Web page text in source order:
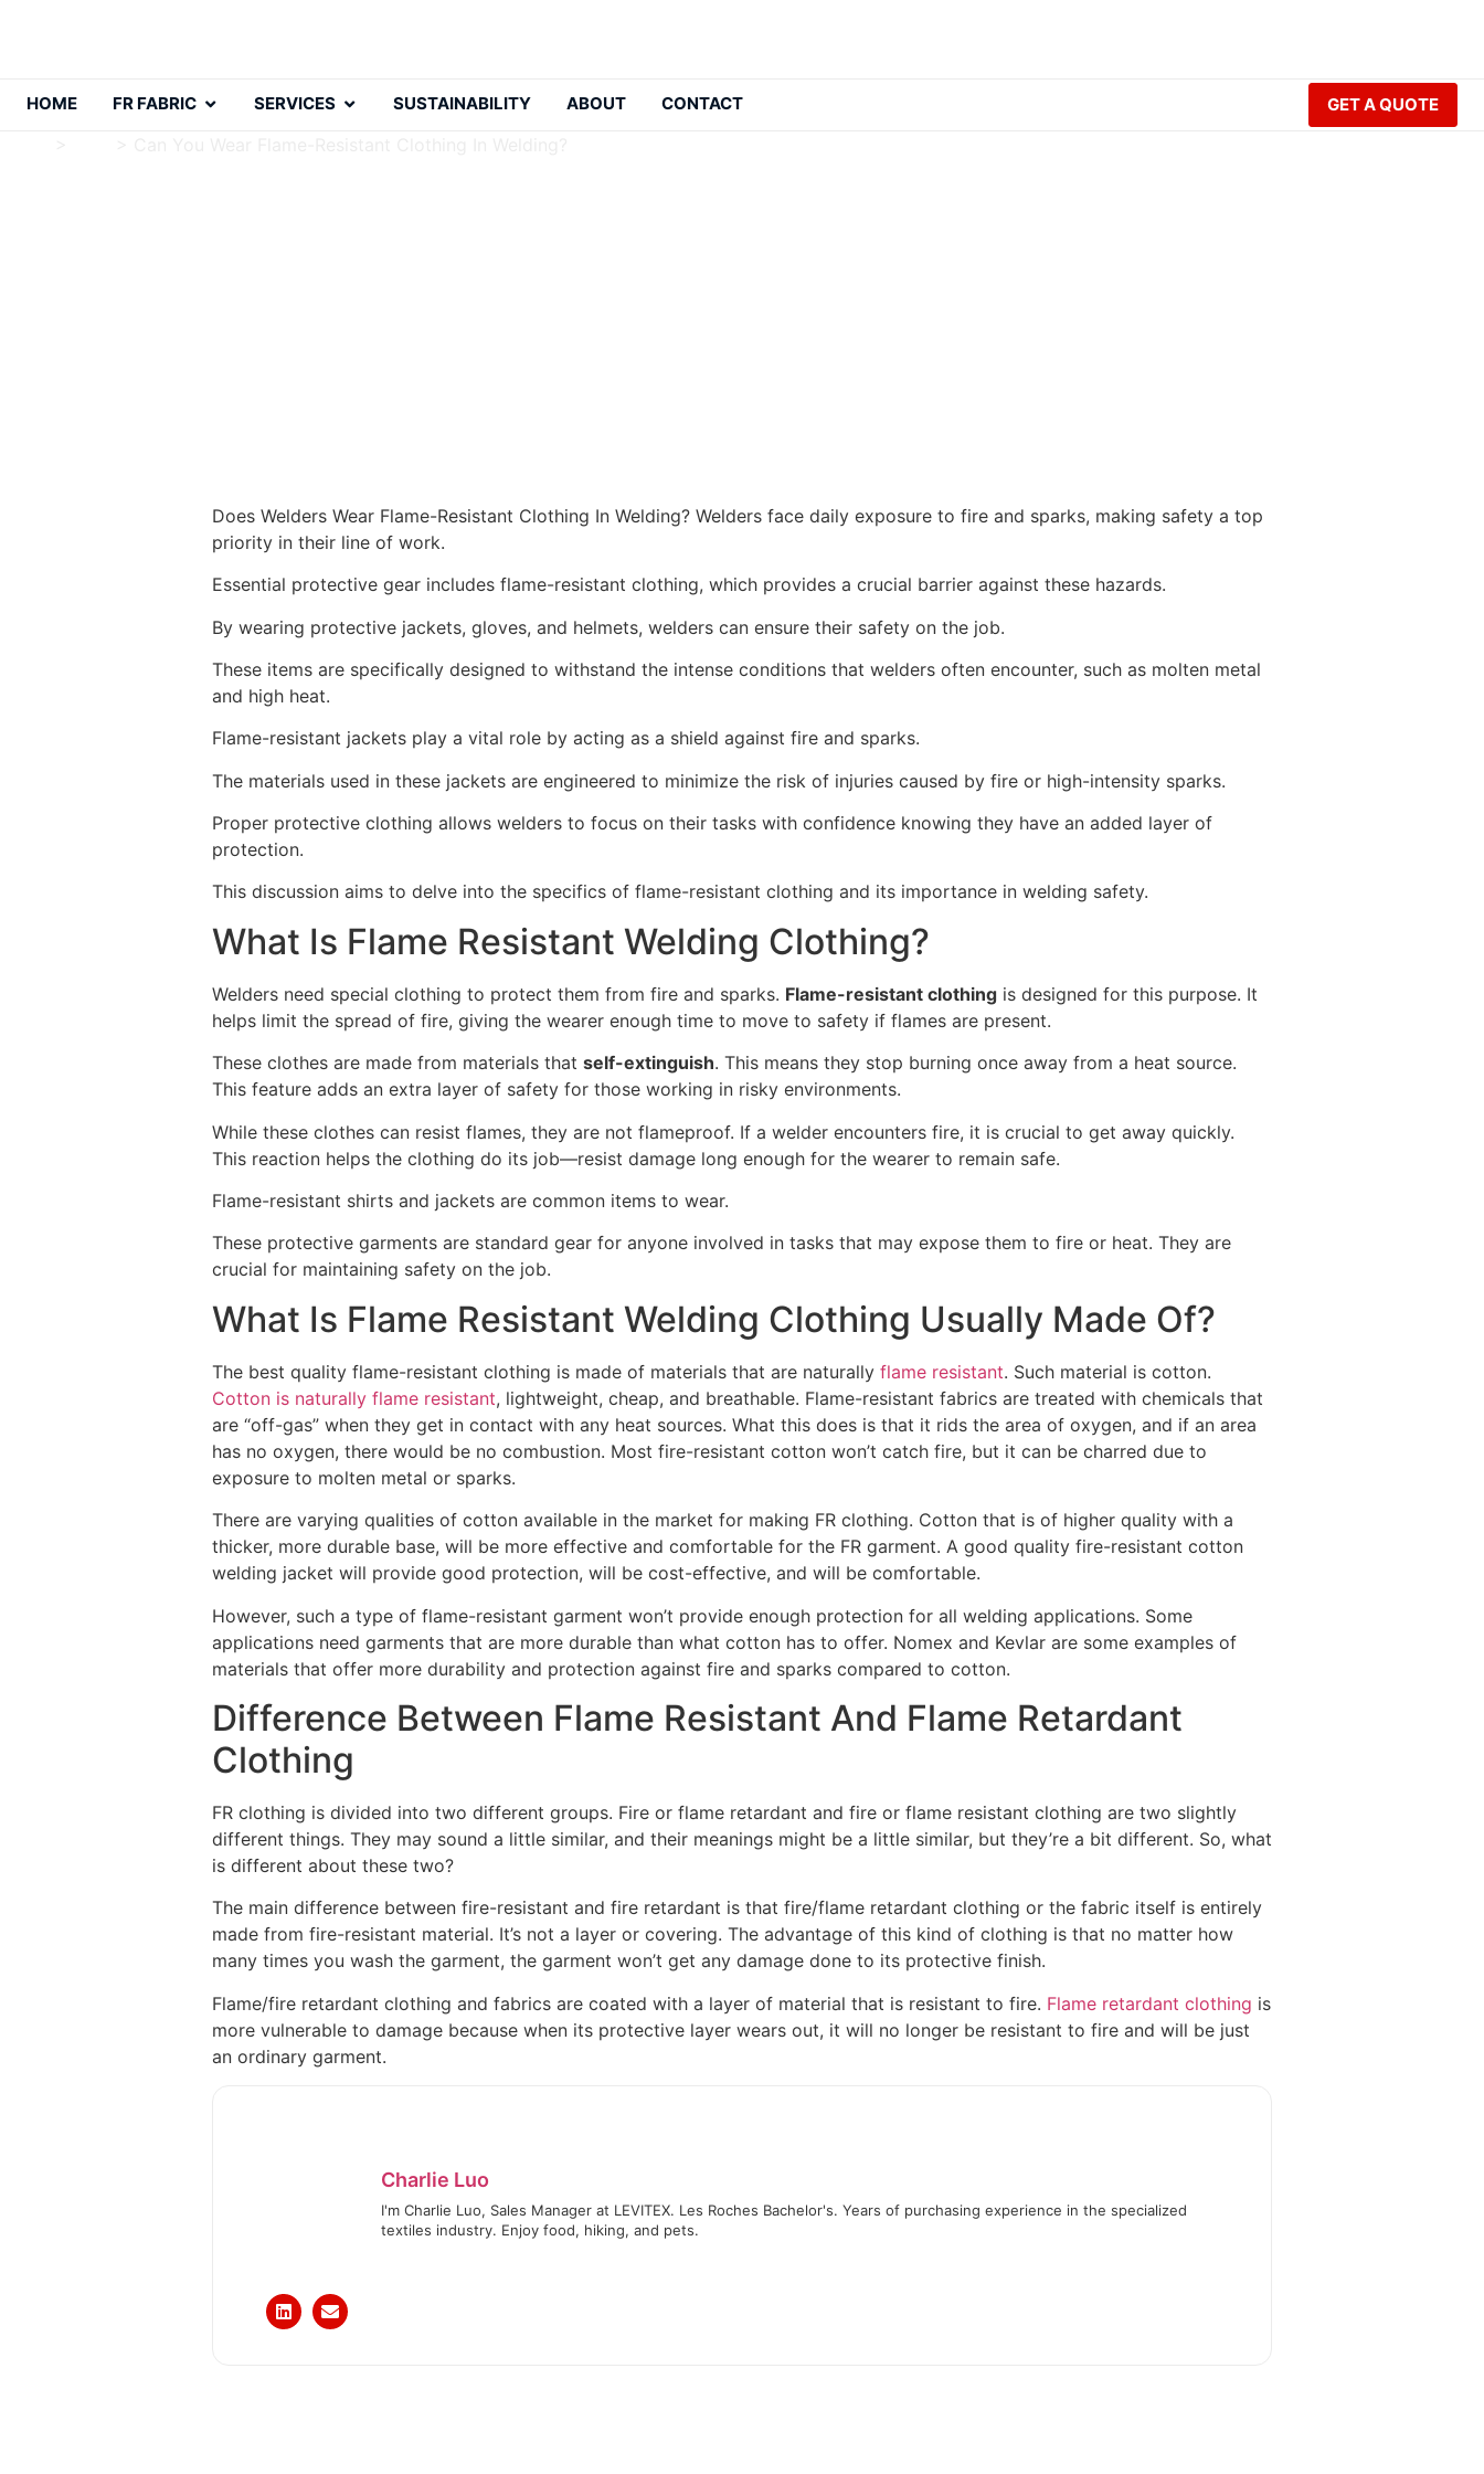
HOME FR FABRIC SERVICES SUSTAINABILITY ABOUT CONTACT GET A QUOTE
Does Welders Wear Flame-Resistant Clothing In Welding? Welders face daily exposure to fire and sparks, making safety a top
priority in their line of work.
Essential protective gear includes flame-resistant clothing, which provides a crucial barrier against these hazards.
By wearing protective jackets, gloves, and helmets, welders can ensure their safety on the job.
These items are specifically designed to withstand the intense conditions that welders often encounter, such as molten metal
and high heat.
Flame-resistant jackets play a vital role by acting as a shield against fire and sparks.
The materials used in these jackets are engineered to minimize the risk of injuries caused by fire or high-intensity sparks.
Proper protective clothing allows welders to focus on their tasks with confidence knowing they have an added layer of
protection.
This discussion aims to delve into the specifics of flame-resistant clothing and its importance in welding safety.
What Is Flame Resistant Welding Clothing?
Welders need special clothing to protect them from fire and sparks. Flame-resistant clothing is designed for this purpose. It
helps limit the spread of fire, giving the wearer enough time to move to safety if flames are present.
These clothes are made from materials that self-extinguish. This means they stop burning once away from a heat source.
This feature adds an extra layer of safety for those working in risky environments.
While these clothes can resist flames, they are not flameproof. If a welder encounters fire, it is crucial to get away quickly.
This reaction helps the clothing do its job—resist damage long enough for the wearer to remain safe.
Flame-resistant shirts and jackets are common items to wear.
These protective garments are standard gear for anyone involved in tasks that may expose them to fire or heat. They are
crucial for maintaining safety on the job.
What Is Flame Resistant Welding Clothing Usually Made Of?
The best quality flame-resistant clothing is made of materials that are naturally flame resistant. Such material is cotton.
Cotton is naturally flame resistant, lightweight, cheap, and breathable. Flame-resistant fabrics are treated with chemicals that
are “off-gas” when they get in contact with any heat sources. What this does is that it rids the area of oxygen, and if an area
has no oxygen, there would be no combustion. Most fire-resistant cotton won’t catch fire, but it can be charred due to
exposure to molten metal or sparks.
There are varying qualities of cotton available in the market for making FR clothing. Cotton that is of higher quality with a
thicker, more durable base, will be more effective and comfortable for the FR garment. A good quality fire-resistant cotton
welding jacket will provide good protection, will be cost-effective, and will be comfortable.
However, such a type of flame-resistant garment won’t provide enough protection for all welding applications. Some
applications need garments that are more durable than what cotton has to offer. Nomex and Kevlar are some examples of
materials that offer more durability and protection against fire and sparks compared to cotton.
Difference Between Flame Resistant And Flame Retardant
Clothing
FR clothing is divided into two different groups. Fire or flame retardant and fire or flame resistant clothing are two slightly
different things. They may sound a little similar, and their meanings might be a little similar, but they’re a bit different. So, what
is different about these two?
The main difference between fire-resistant and fire retardant is that fire/flame retardant clothing or the fabric itself is entirely
made from fire-resistant material. It’s not a layer or covering. The advantage of this kind of clothing is that no matter how
many times you wash the garment, the garment won’t get any damage done to its protective finish.
Flame/fire retardant clothing and fabrics are coated with a layer of material that is resistant to fire. Flame retardant clothing is
more vulnerable to damage because when its protective layer wears out, it will no longer be resistant to fire and will be just
an ordinary garment.
Charlie Luo
I'm Charlie Luo, Sales Manager at LEVITEX. Les Roches Bachelor's. Years of purchasing experience in the specialized
textiles industry. Enjoy food, hiking, and pets.